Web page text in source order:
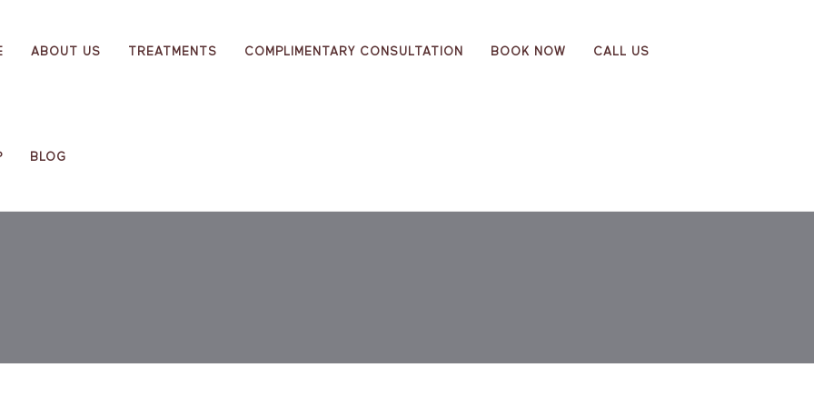
ABOUT US TREATMENTS COMPLIMENTARY CONSULTATION BOOK NOW CALL US
BLOG